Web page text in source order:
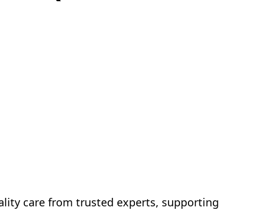
care from trusted experts, supporting